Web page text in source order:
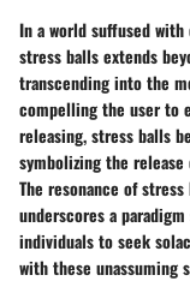
In a world suffused
stress balls extends
transcending into the
compelling the user to
releasing, stress balls
symbolizing the
The resonance of
underscores a
individuals to seek
with these unassuming